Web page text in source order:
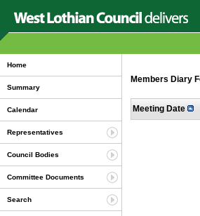
Home
Summary
Calendar
Representatives
Council Bodies
Committee Documents
Search
Members Diary
Meeting Date